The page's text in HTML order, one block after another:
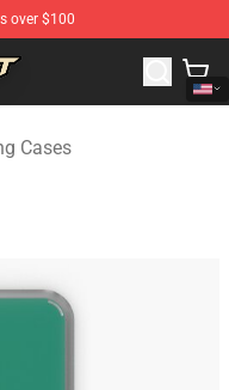
over $100
Store
Cases